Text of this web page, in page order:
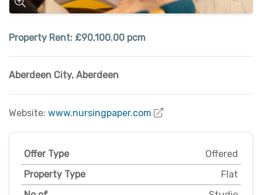
Property Rent: £90,100.00 pcm
Aberdeen City, Aberdeen
Website: www.nursingpaper.com
Offer Type
Offered
Property Type
Flat